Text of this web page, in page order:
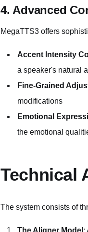
4. Advanced
MegaTTS3 offers
Accent Intensity
a speaker's natural
Fine-Grained
modifications
Emotional
the emotional
Technical
The system consists of
The Aligner Model :